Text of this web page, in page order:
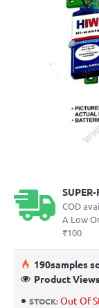
COD
A Low
₹100
STOCK:Out Of
190samples
Product